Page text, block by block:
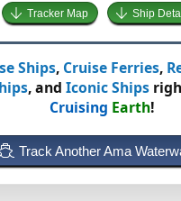
Tracker Map Ship
Ships, Cruise Ferries,
, and Iconic Ships
Cruising Earth!
Track Another Ama